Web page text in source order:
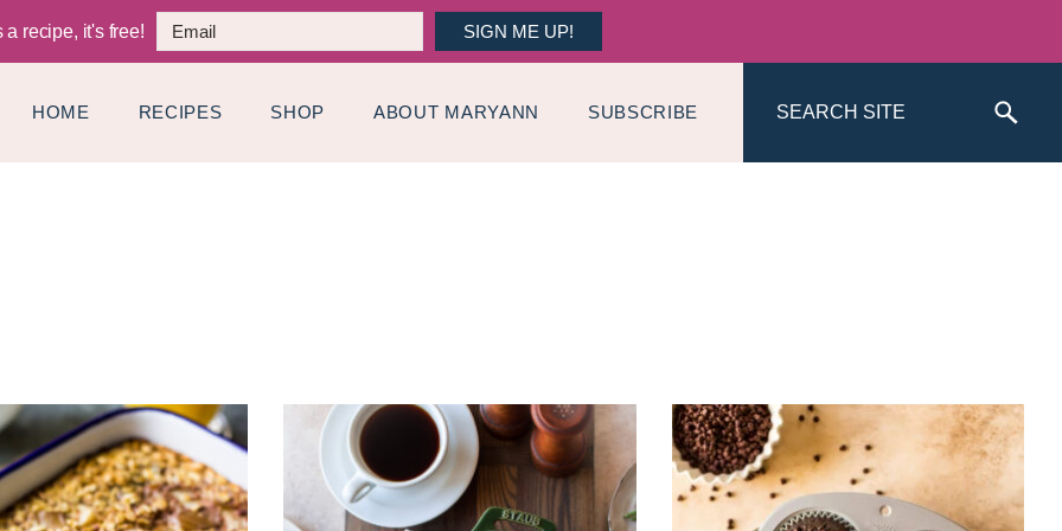
a recipe, it's free! SIGN ME UP!
HOME RECIPES SHOP ABOUT MARYANN SUBSCRIBE Search